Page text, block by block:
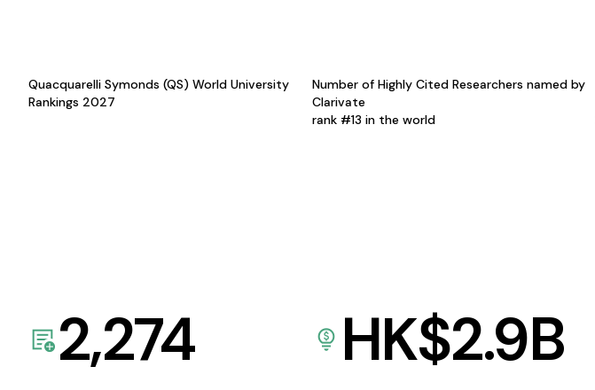
Quacquarelli Symonds (QS) World University
Rankings 2027
Number of Highly Cited Researchers named by
Clarivate
rank #13 in the world
2,274 HK$2.9B